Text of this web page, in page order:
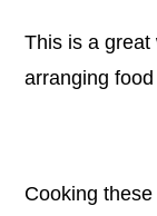
This is a
arranging
Cooking